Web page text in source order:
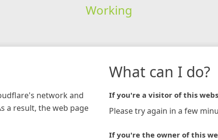
Working
network and
a result, the web page
What can I do?
If you're a visitor of this
Please try again in a few
If you're the owner of this